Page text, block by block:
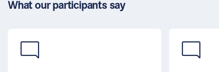
What our participants say